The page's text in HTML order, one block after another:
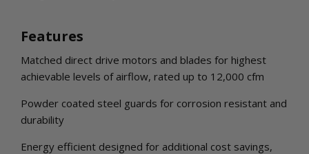
Features
Matched direct drive motors and blades for highest
achievable levels of airflow, rated up to 12,000 cfm
Powder coated steel guards for corrosion resistant and
durability
Energy efficient designed for additional cost savings,